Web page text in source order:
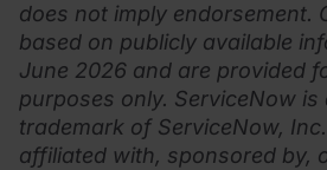
does not imply endorsement.
based on publicly available
June 2026 and are provided
purposes only. ServiceNow is
trademark of ServiceNow,
affiliated with, sponsored by,